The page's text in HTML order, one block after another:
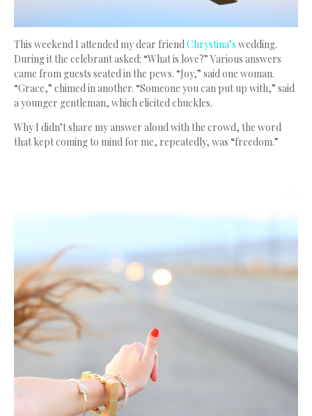
This weekend I attended my dear friendChrystina’s wedding.
During it the celebrant asked: “What is love?”Various answers
came from guests seated in the pews. “Joy,” said one woman.
“Grace,” chimed in another. “Someone you can put up with,” said
a younger gentleman, which elicited chuckles.
Why I didn’t share my answer aloud with the crowd, the word
that kept coming to mind for me, repeatedly, was “freedom.”